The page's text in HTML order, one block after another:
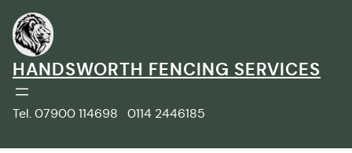
content
HANDSWORTH FENCING SERVICES
Tel. 07900 114698 0114 2446185